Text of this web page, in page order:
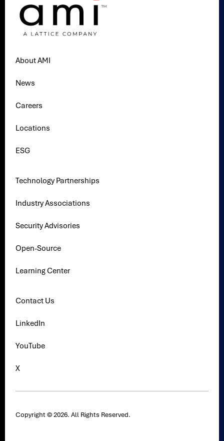
About AMI
News
Careers
Locations
ESG
Technology Partnerships
Industry Associations
Security Advisories
Open-Source
Learning Center
Contact Us
LinkedIn
YouTube
X
Copyright © 2026. All Rights Reserved.